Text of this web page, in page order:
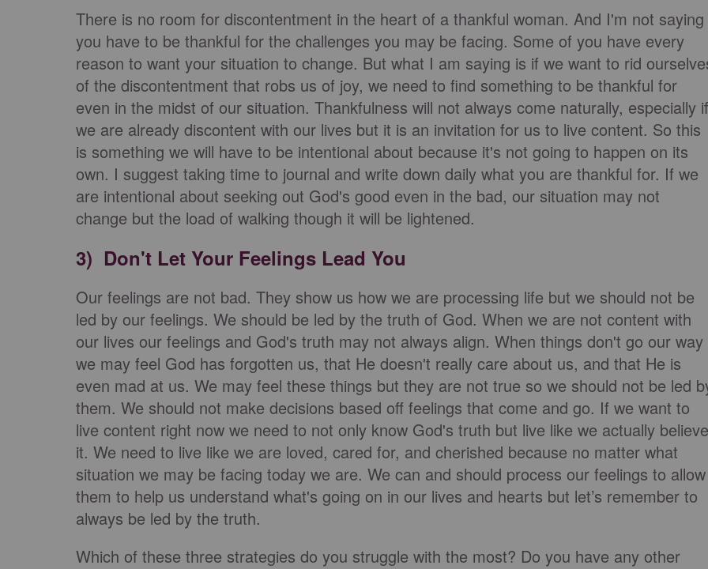
There is no room for discontentment in the heart of a thankful woman. And I'm not saying
you have to be thankful for the challenges you may be facing. Some of you have every
reason to want your situation to change. But what I am saying is if we want to rid
of the discontentment that robs us of joy, we need to find something to be thankful for
even in the midst of our situation. Thankfulness will not always come naturally, especially if
we are already discontent with our lives but it is an invitation for us to live content. So this
is something we will have to be intentional about because it's not going to happen on its
own. I suggest taking time to journal and write down daily what you are thankful for. If we
are intentional about seeking out God's good even in the bad, our situation may not
change but the load of walking though it will be lightened.
3) Don't Let Your Feelings Lead You
Our feelings are not bad. They show us how we are processing life but we should not be
led by our feelings. We should be led by the truth of God. When we are not content with
our lives our feelings and God's truth may not always align. When things don't go our way
we may feel God has forgotten us, that He doesn't really care about us, and that He is
even mad at us. We may feel these things but they are not true so we should not be led
them. We should not make decisions based off feelings that come and go. If we want to
live content right now we need to not only know God's truth but live like we actually believe
it. We need to live like we are loved, cared for, and cherished because no matter what
situation we may be facing today we are. We can and should process our feelings to allow
them to help us understand what's going on in our lives and hearts but let’s remember to
always be led by the truth.
Which of these three strategies do you struggle with the most? Do you have any other